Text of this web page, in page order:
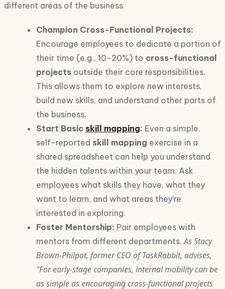
different areas of the business.
Champion Cross-Functional Projects:
Encourage employees to dedicate a portion of
their time (e.g., 10-20%) to cross-functional
projects outside their core responsibilities.
This allows them to explore new interests,
build new skills, and understand other parts of
the business.
Start Basic skill mapping: Even a simple,
self-reported skill mapping exercise in a
shared spreadsheet can help you understand
the hidden talents within your team. Ask
employees what skills they have, what they
want to learn, and what areas they're
interested in exploring.
Foster Mentorship: Pair employees with
mentors from different departments.As Stacy
Brown-Philpot, former CEO of TaskRabbit, advises,
"For early-stage companies, internal mobility can be
as simple as encouraging cross-functional projects